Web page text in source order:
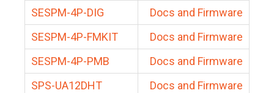
SESPM-4P-DIG
Docs and Firmware
SESPM-4P-FMKIT
Docs and Firmware
SESPM-4P-PMB
Docs and Firmware
SPS-UA12DHT
Docs and Firmware